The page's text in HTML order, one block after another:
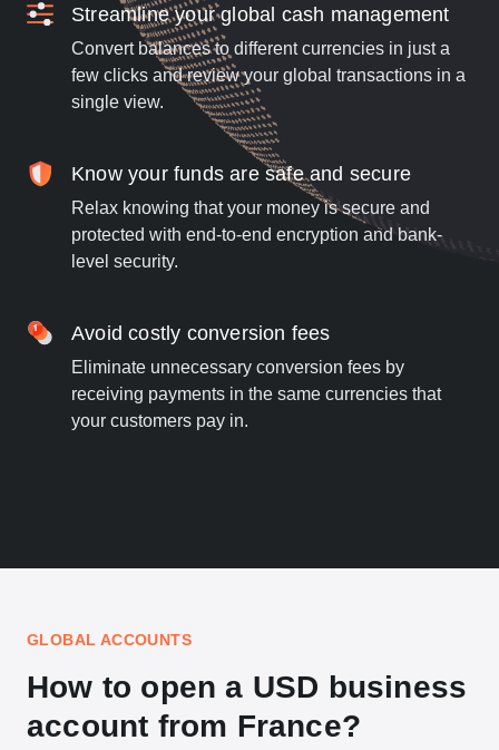
Streamline your global cash management
Convert balances to different currencies in just a
few clicks and review your global transactions in a
single view.
Know your funds are safe and secure
Relax knowing that your money is secure and
protected with end-to-end encryption and bank-
level security.
Avoid costly conversion fees
Eliminate unnecessary conversion fees by
receiving payments in the same currencies that
your customers pay in.
GLOBAL ACCOUNTS
How to open a USD business
account from France?